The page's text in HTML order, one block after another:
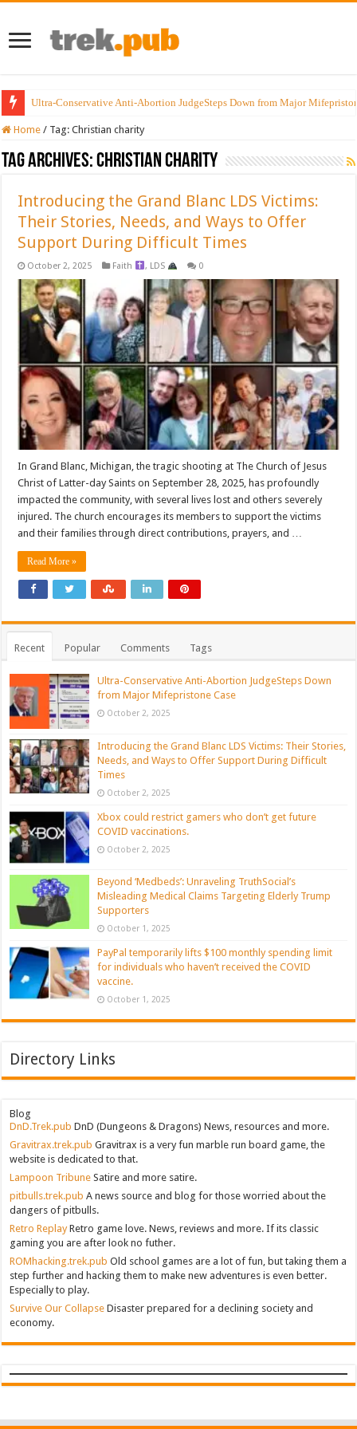
Ultra-Conservative Anti-Abortion JudgeSteps Down from Major
Home / Tag:Christian charity
Tag Archives:Christian charity
Introducing the Grand Blanc LDS Victims:
Their Stories, Needs, and Ways to Offer
Support During Difficult Times
October 2, 2025 Faith , LDS 0
In Grand Blanc, Michigan, the tragic shooting at The Church of Jesus
Christ of Latter-day Saints on September 28, 2025, has profoundly
impacted the community, with several lives lost and others severely
injured. The church encourages its members to support the victims
and their families through direct contributions, prayers, and …
Read More »
Recent Popular Comments Tags
Ultra-Conservative Anti-Abortion JudgeSteps Down
from Major Mifepristone Case
October 2, 2025
Introducing the Grand Blanc LDS Victims: Their Stories,
Needs, and Ways to Offer Support During Difficult
Times
October 2, 2025
Xbox could restrict gamers who don’t get future
COVID vaccinations.
October 2, 2025
Beyond ‘Medbeds’: Unraveling TruthSocial’s
Misleading Medical Claims Targeting Elderly Trump
Supporters
October 1, 2025
PayPal temporarily lifts $100 monthly spending limit
for individuals who haven’t received the COVID
vaccine.
October 1, 2025
Directory Links
Blog
DnD.Trek.pub DnD (Dungeons & Dragons) News, resources and more.
Gravitrax.trek.pub Gravitrax is a very fun marble run board game, the
website is dedicated to that.
Lampoon Tribune Satire and more satire.
pitbulls.trek.pub A news source and blog for those worried about the
dangers of pitbulls.
Retro ReplayRetro game love. News, reviews and more. If its classic
gaming you are after look no futher.
ROMhacking.trek.pub Old school games are a lot of fun, but taking them a
step further and hacking them to make new adventures is even better.
Especially to play.
Survive Our Collapse Disaster prepared for a declining society and
economy.